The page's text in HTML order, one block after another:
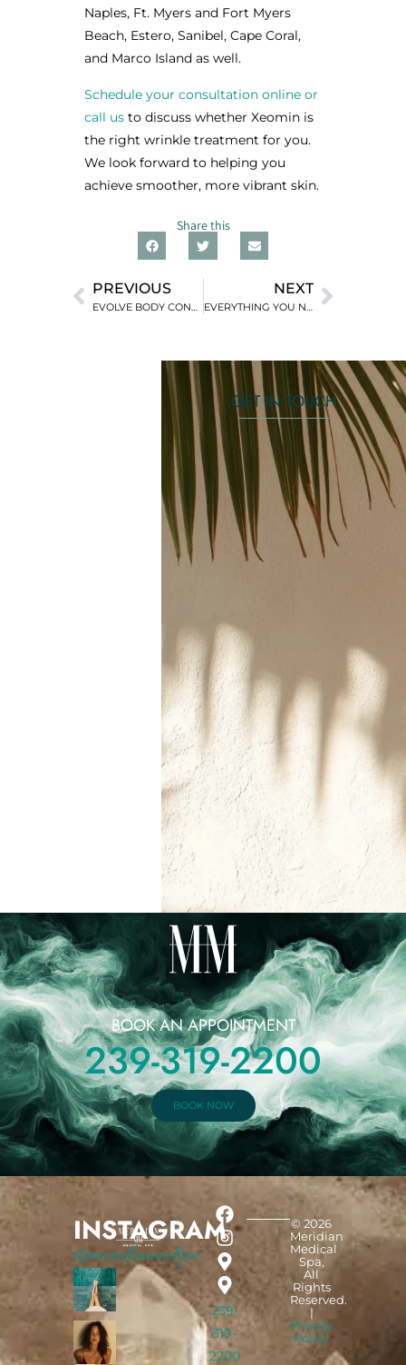
Naples, Ft. Myers and Fort Myers
Beach, Estero, Sanibel, Cape Coral,
and Marco Island as well.
Schedule your consultation online or
call usto discuss whether Xeomin is
the right wrinkle treatment for you.
We look forward to helping you
achieve smoother, more vibrant skin.
Share this
PREVIOUS
EVOLVE BODY CONTOURING: A NON-SURGICAL ALTERNATIVE
NEXT
EVERYTHING YOU NEED TO KNOW ABOUT DERMAL FILLERS
GET IN TOUCH
BOOK AN APPOINTMENT
239-319-2200
BOOK NOW
INSTAGRAM
@meridianmdspa
239-
319-
2200
© 2026
Meridian
Medical
Spa,
All
Rights
Reserved.
|
Privacy
Policy